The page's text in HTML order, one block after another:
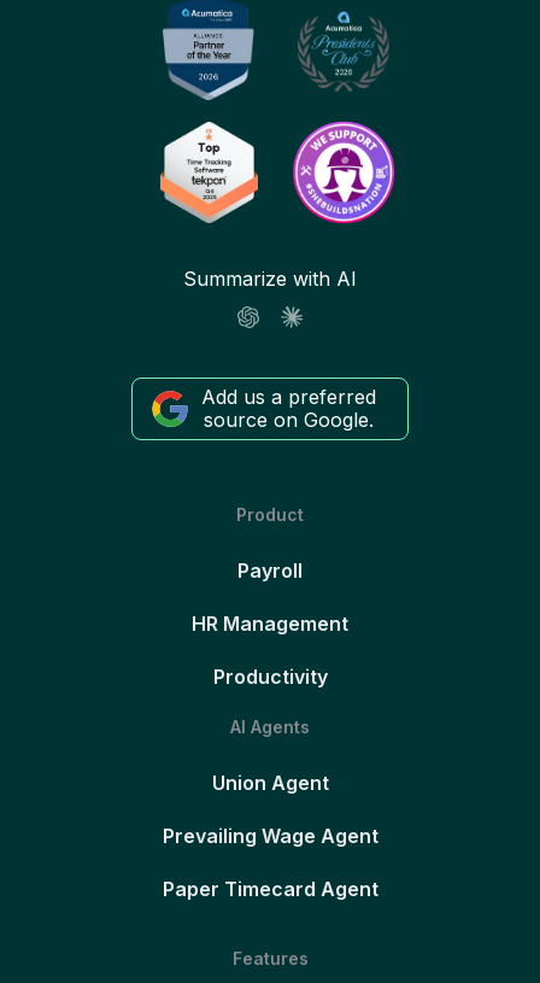
Summarize with AI
Add us a preferred
source on Google.
Product
Payroll
HR Management
Productivity
AI Agents
Union Agent
Prevailing Wage Agent
Paper Timecard Agent
Features